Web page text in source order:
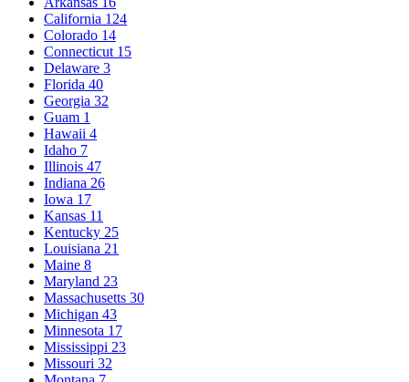
California 124
Colorado 14
Connecticut 15
Delaware 3
Florida 40
Georgia 32
Guam 1
Hawaii 4
Idaho 7
Illinois 47
Indiana 26
Iowa 17
Kansas 11
Kentucky 25
Louisiana 21
Maine 8
Maryland 23
Massachusetts 30
Michigan 43
Minnesota 17
Mississippi 23
Missouri 32